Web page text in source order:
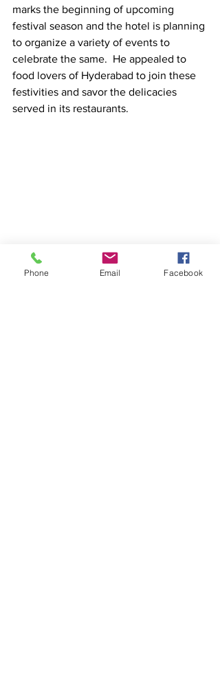
marks the beginning of upcoming
festival season and the hotel is planning
to organize a variety of events to
celebrate the same.  He appealed to
food lovers of Hyderabad to join these
festivities and savor the delicacies
served in its restaurants.
Phone Email Facebook